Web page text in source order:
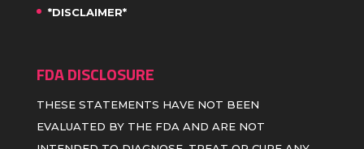
*DISCLAIMER*
FDA DISCLOSURE
THESE STATEMENTS HAVE NOT BEEN
EVALUATED BY THE FDA AND ARE NOT